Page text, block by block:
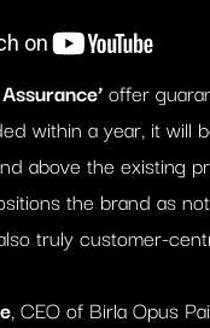
offer
within a year, it will
above the existing
the brand as
truly customer-
, CEO of Birla Opus